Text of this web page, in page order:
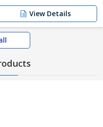
View Details